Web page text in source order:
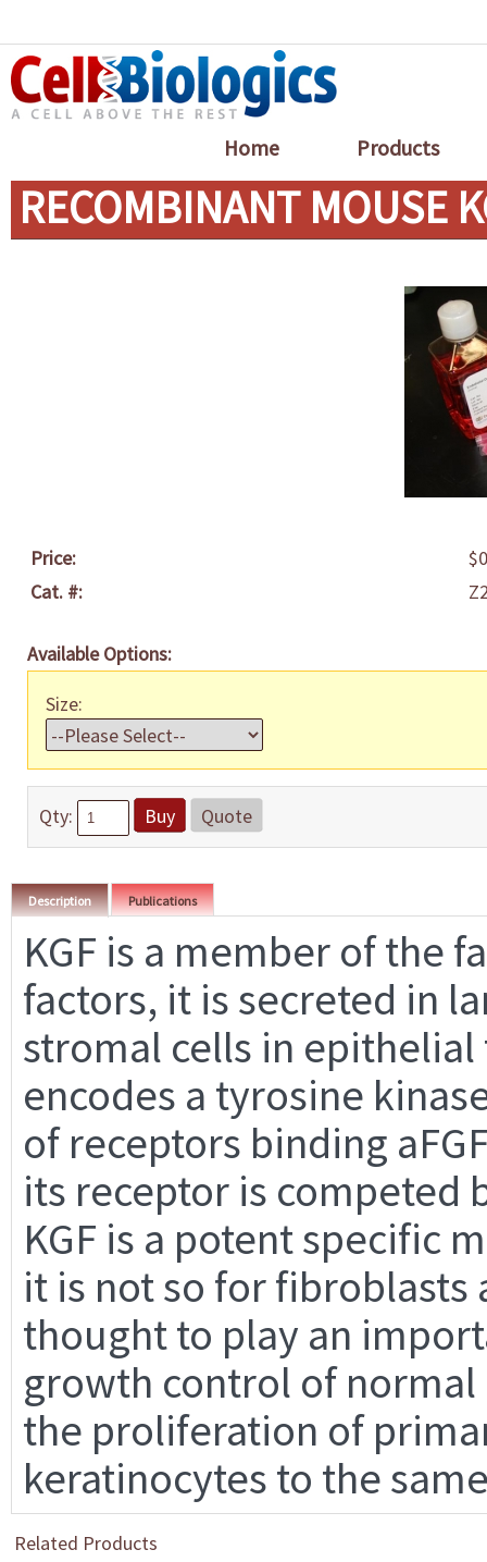
Home Products
RECOMBINANT MOUSE
Price:
Cat. #:
Available Options:
Size:
Qty: Buy Quote
Description Publications
KGF is a member of the
factors, it is secreted in
stromal cells in epithelial
encodes a tyrosine
of receptors binding
its receptor is competed
KGF is a potent specific
it is not so for fibroblasts
thought to play an
growth control of
the proliferation of
keratinocytes to the
Related Products